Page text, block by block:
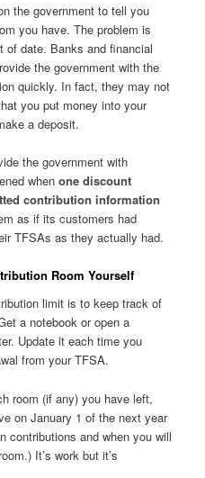
the government to tell you
you have. The problem is
of date. Banks and financial
the government with the
quickly. In fact, they may not
you put money into your
a deposit.
the government with
when one discount
contribution information
as if its customers had
TFSAs as they actually had.
Room Yourself
limit is to keep track of
a notebook or open a
Update it each time you
from your TFSA.
room (if any) you have left,
on January 1 of the next year
contributions and when you will
It’s work but it’s